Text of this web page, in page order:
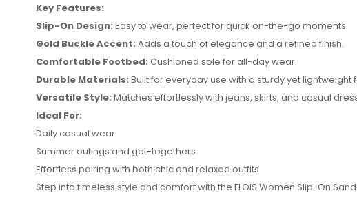
Key Features:
Slip-On Design: Easy to wear, perfect for quick on-the-go moments.
Gold Buckle Accent: Adds a touch of elegance and a refined finish.
Comfortable Footbed: Cushioned sole for all-day wear.
Durable Materials: Built for everyday use with a sturdy yet lightweight
Versatile Style: Matches effortlessly with jeans, skirts, and casual
Ideal For:
Daily casual wear
Summer outings and get-togethers
Effortless pairing with both chic and relaxed outfits
Step into timeless style and comfort with the FLOIS Women Slip-On
No reviews found.